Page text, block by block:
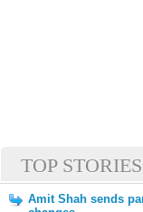
TOP
Amit Shah sends